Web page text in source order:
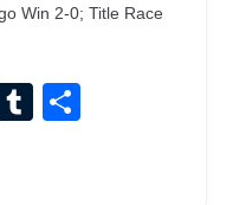
Win 2-0; Title Race
T S